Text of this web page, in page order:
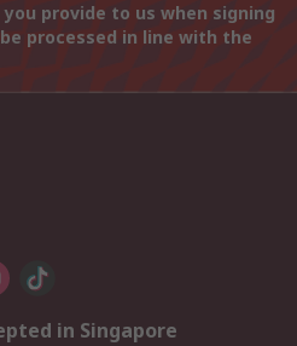
provide to us when signing
processed in line with the
in Singapore